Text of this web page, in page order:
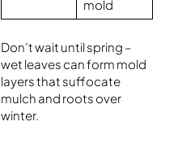
mold
Don’t wait until spring –
wet leaves can form mold
layers that suffocate
mulch and roots over
winter.